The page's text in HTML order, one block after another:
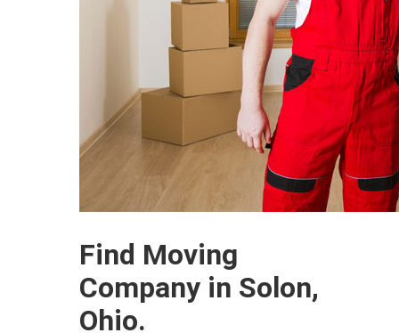
Find Moving
Company in Solon,
Ohio.